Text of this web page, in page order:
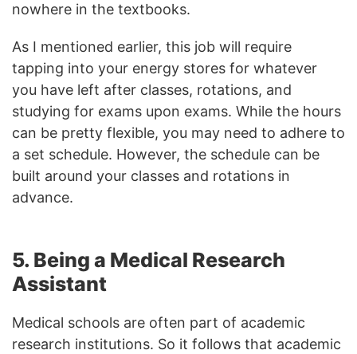
nowhere in the textbooks.
As I mentioned earlier, this job will require
tapping into your energy stores for whatever
you have left after classes, rotations, and
studying for exams upon exams. While the hours
can be pretty flexible, you may need to adhere to
a set schedule. However, the schedule can be
built around your classes and rotations in
advance.
5. Being a Medical Research
Assistant
Medical schools are often part of academic
research institutions. So it follows that academic